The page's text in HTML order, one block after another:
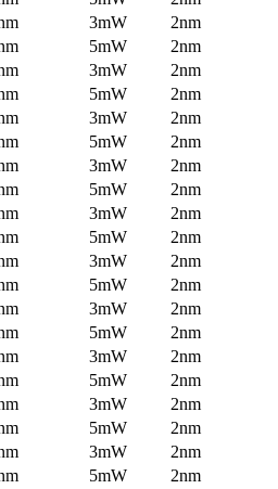
3mW
2nm
5mW
2nm
3mW
2nm
5mW
2nm
3mW
2nm
5mW
2nm
3mW
2nm
5mW
2nm
3mW
2nm
5mW
2nm
3mW
2nm
5mW
2nm
3mW
2nm
5mW
2nm
3mW
2nm
5mW
2nm
3mW
2nm
5mW
2nm
3mW
2nm
5mW
2nm